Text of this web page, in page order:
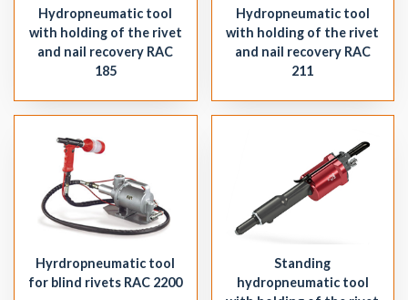
Hydropneumatic tool
with holding of the rivet
and nail recovery RAC
185
Hydropneumatic tool
with holding of the rivet
and nail recovery RAC
211
Hyrdropneumatic tool
for blind rivets RAC 2200
Standing
hydropneumatic tool